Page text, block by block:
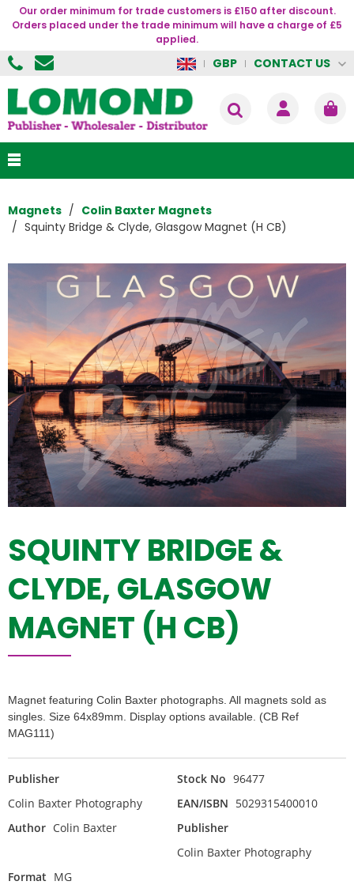
Our order minimum for trade customers is £150 after discount.
Orders placed under the trade minimum will have a charge of £5
applied.
GBP CONTACT US
Magnets
Colin Baxter Magnets
Squinty Bridge & Clyde, Glasgow Magnet (H CB)
SQUINTY BRIDGE &
CLYDE, GLASGOW
MAGNET (H CB)
Magnet featuring Colin Baxter photographs. All magnets sold as
singles. Size 64x89mm. Display options available. (CB Ref
MAG111)
Publisher
Colin Baxter Photography
Stock No 96477
EAN/ISBN 5029315400010
Author Colin Baxter
Publisher
Colin Baxter Photography
Format MG